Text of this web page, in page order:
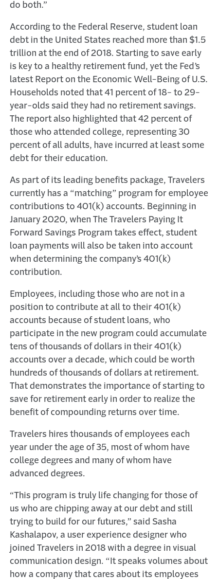
do both.”
According to the Federal Reserve, student loan
debt in the United States reached more than $1.5
trillion at the end of 2018. Starting to save early
is key to a healthy retirement fund, yet the Fed’s
latest Report on the Economic Well-Being of U.S.
Households noted that 41 percent of 18- to 29-
year-olds said they had no retirement savings.
The report also highlighted that 42 percent of
those who attended college, representing 30
percent of all adults, have incurred at least some
debt for their education.
As part of its leading benefits package, Travelers
currently has a “matching” program for employee
contributions to 401(k) accounts. Beginning in
January 2020, when The Travelers Paying It
Forward Savings Program takes effect, student
loan payments will also be taken into account
when determining the company’s 401(k)
contribution.
Employees, including those who are not in a
position to contribute at all to their 401(k)
accounts because of student loans, who
participate in the new program could accumulate
tens of thousands of dollars in their 401(k)
accounts over a decade, which could be worth
hundreds of thousands of dollars at retirement.
That demonstrates the importance of starting to
save for retirement early in order to realize the
benefit of compounding returns over time.
Travelers hires thousands of employees each
year under the age of 35, most of whom have
college degrees and many of whom have
advanced degrees.
“This program is truly life changing for those of
us who are chipping away at our debt and still
trying to build for our futures,” said Sasha
Kashalapov, a user experience designer who
joined Travelers in 2018 with a degree in visual
communication design. “It speaks volumes about
how a company that cares about its employees